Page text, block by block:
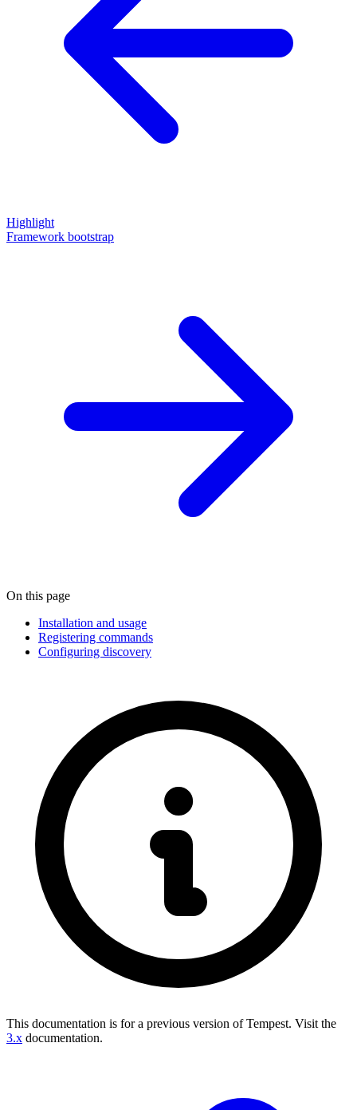
Highlight
Framework bootstrap
On this page
Installation and usage
Registering commands
Configuring discovery
This documentation is for a previous version of Tempest. Visit the
3.x documentation.